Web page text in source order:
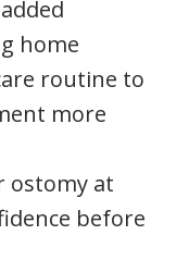
home
routine to
more
ostomy at
before